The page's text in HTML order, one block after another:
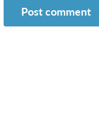
Post comment